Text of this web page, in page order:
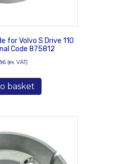
for Volvo S Drive 110
Code 875812
(ex. VAT)
basket